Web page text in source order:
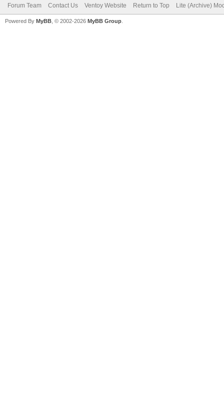
Forum Team Contact Us Ventoy Website Return to Top Lite (Archive)
Powered By MyBB , © 2002-2026 MyBB Group